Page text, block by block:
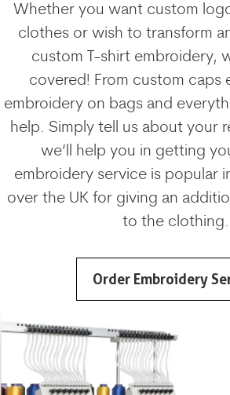
Whether you want custom
clothes or wish to transform
custom T-shirt embroidery,
covered! From custom caps
embroidery on bags and
help. Simply tell us about your
we’ll help you in getting
embroidery service is popular
over the UK for giving an
to the clothing.
Order Embroidery